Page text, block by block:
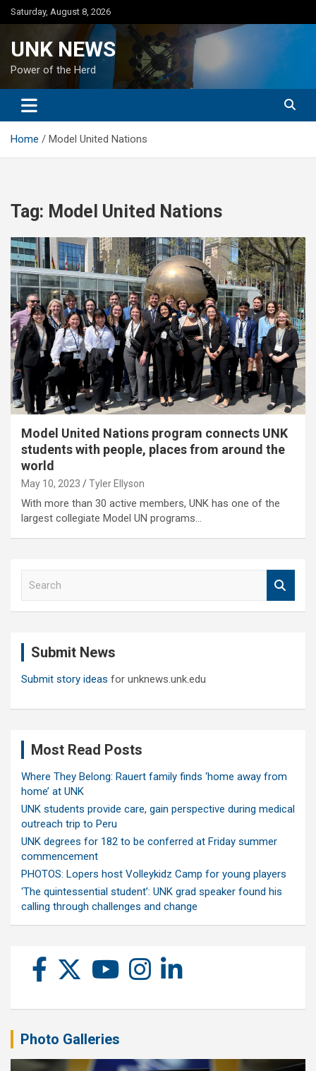
Skip
to
Saturday, August 8, 2026
UNK NEWS
Power of the Herd
Home Model United Nations
Tag: Model United Nations
Model United Nations program connects UNK
students with people, places from around the
world
May 10, 2023 Tyler Ellyson
With more than 30 active members, UNK has one of the
largest collegiate Model UN programs…
Submit News
Submit story ideas for unknews.unk.edu
Most Read Posts
Where They Belong: Rauert family finds ‘home away from
home’ at UNK
UNK students provide care, gain perspective during medical
outreach trip to Peru
UNK degrees for 182 to be conferred at Friday summer
commencement
PHOTOS: Lopers host Volleykidz Camp for young players
‘The quintessential student’: UNK grad speaker found his
calling through challenges and change
Photo Galleries